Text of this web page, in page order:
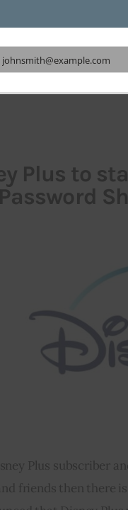
for Sora.
highlighting the
Plus to
Password
Plus subscriber
friends then there
johnsmith@example.com